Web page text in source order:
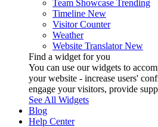
Team Showcase Trending
Timeline New
Visitor Counter
Weather
Website Translator New
Find a widget for you
You can use our widgets to
your website - increase users'
engage your visitors, provide
See All Widgets
Blog
Help Center